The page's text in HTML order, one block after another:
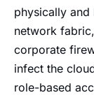
physically
network
corporate
infect the
role-based